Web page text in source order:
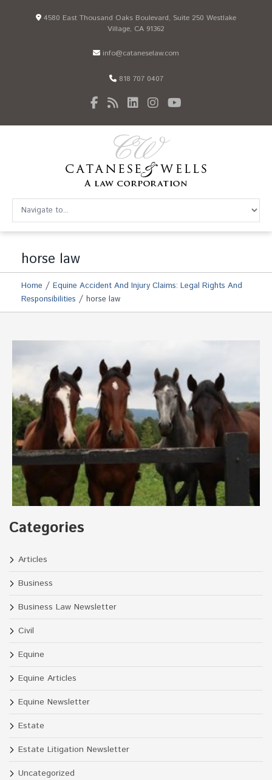
4580 East Thousand Oaks Boulevard, Suite 250 Westlake
Village, CA 91362
info@cataneselaw.com
818 707 0407
horse law
Home / Equine Accident And Injury Claims: Legal Rights And
Responsibilities / horse law
Categories
Articles
Business
Business Law Newsletter
Civil
Equine
Equine Articles
Equine Newsletter
Estate
Estate Litigation Newsletter
Uncategorized